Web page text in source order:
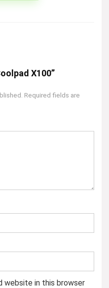
X100”
Required fields are
website in this browser